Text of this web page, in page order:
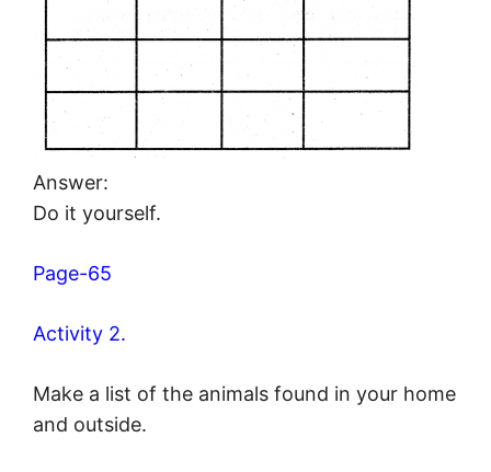
Answer:
Do it yourself.
Page-65
Activity 2.
Make a list of the animals found in your home
and outside.